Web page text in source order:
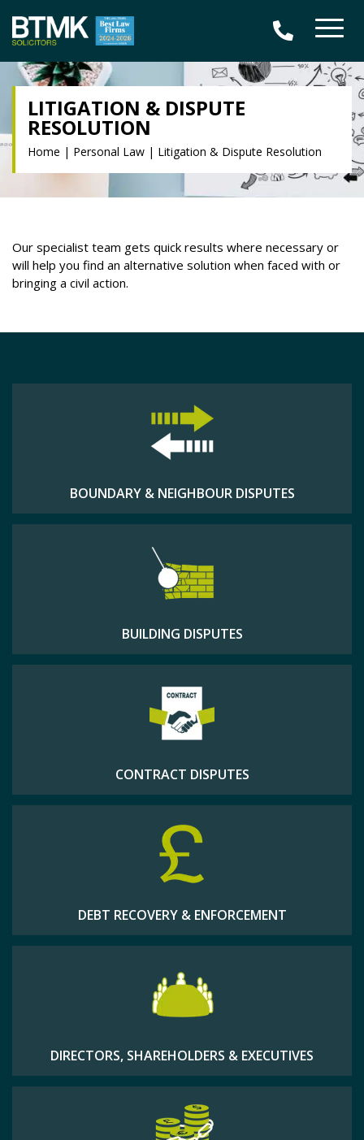
LITIGATION & DISPUTE
RESOLUTION
Home | Personal Law | Litigation & Dispute Resolution
Our specialist team gets quick results where necessary or
will help you find an alternative solution when faced with or
bringing a civil action.
BOUNDARY & NEIGHBOUR DISPUTES
BUILDING DISPUTES
CONTRACT DISPUTES
DEBT RECOVERY & ENFORCEMENT
DIRECTORS, SHAREHOLDERS & EXECUTIVES